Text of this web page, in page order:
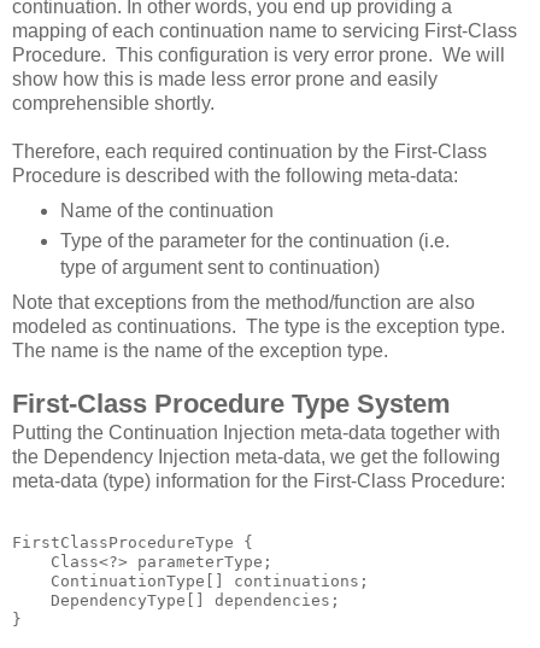
continuation. In other words, you end up providing a
mapping of each continuation name to servicing First-Class
Procedure. This configuration is very error prone. We will
show how this is made less error prone and easily
comprehensible shortly.
Therefore, each required continuation by the First-Class
Procedure is described with the following meta-data:
Name of the continuation
Type of the parameter for the continuation (i.e.
type of argument sent to continuation)
Note that exceptions from the method/function are also
modeled as continuations. The type is the exception type.
The name is the name of the exception type.
First-Class Procedure Type System
Putting the Continuation Injection meta-data together with
the Dependency Injection meta-data, we get the following
meta-data (type) information for the First-Class Procedure:
FirstClassProcedureType {
    Class<?> parameterType;
    ContinuationType[] continuations;
    DependencyType[] dependencies;
}